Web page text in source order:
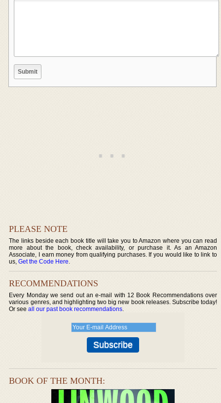
PLEASE NOTE
The links beside each book title will take you to Amazon where you can read
more about the book, check availability, or purchase it. As an Amazon
Associate, I earn money from qualifying purchases. If you would like to link to
us,Get the Code Here.
RECOMMENDATIONS
Every Monday we send out an e-mail with 12 Book Recommendations over
various genres, and highlighting two big new book releases. Subscribe today!
Or seeall our past book recommendations.
BOOK OF THE MONTH: